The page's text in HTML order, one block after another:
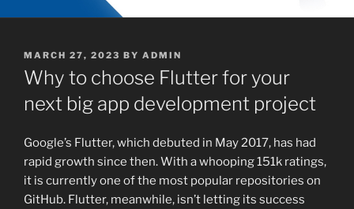
POSTED
ON
MARCH 27, 2023 BY ADMIN
Why to choose Flutter for your
next big app development project
Google’s Flutter, which debuted in May 2017, has had
rapid growth since then. With a whooping 151k ratings,
it is currently one of the most popular repositories on
GitHub. Flutter, meanwhile, isn’t letting its success